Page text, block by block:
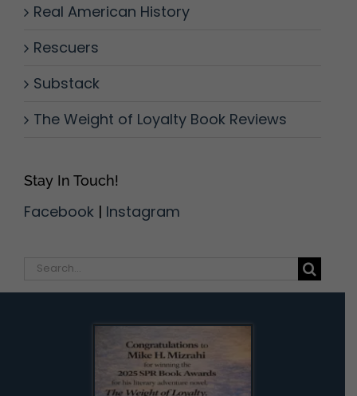
Real American History
Rescuers
Substack
The Weight of Loyalty Book Reviews
Stay In Touch!
Facebook | Instagram
Search